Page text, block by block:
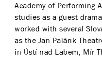
Academy of Performing
studies as a guest
worked with several
as the Jan Palárik
in Ústí nad Labem, Mír